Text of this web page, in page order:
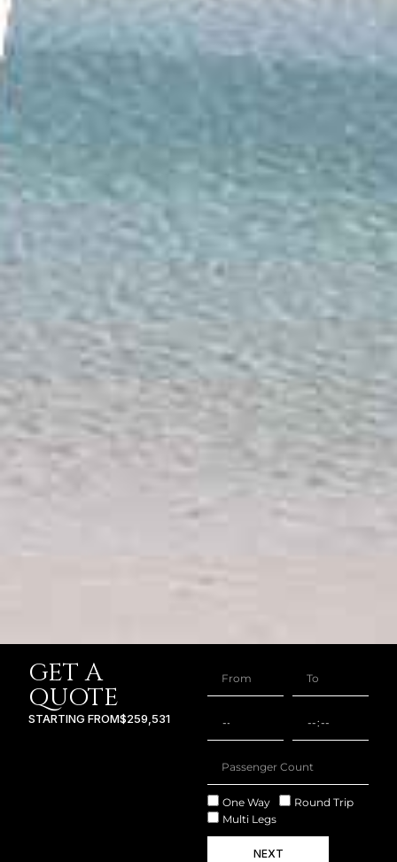
GET A
QUOTE
STARTING FROM$259,531
One Way
Round Trip
Multi Legs
NEXT